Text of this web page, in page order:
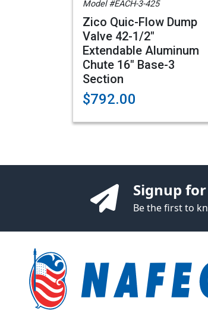
Model #EACH-3-425
Zico Quic-Flow Dump
Valve 42-1/2"
Extendable Aluminum
Chute 16" Base-3
Section
$792.00
Signup
Be the first to